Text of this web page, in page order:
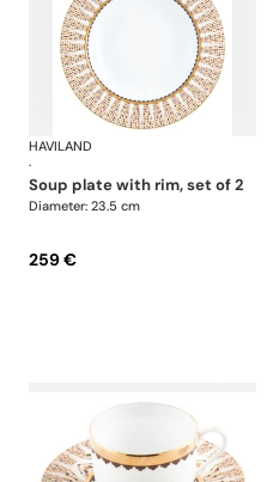
Cavalier Royal
HAVILAND
·
soup plate with rim, set of 2
Diameter: 23.5 cm
259 €